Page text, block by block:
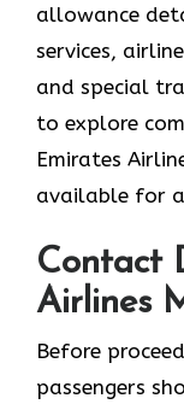
allowance
services,
and special
to explore
Emirates
available for
Contact
Airlines
Before
passengers